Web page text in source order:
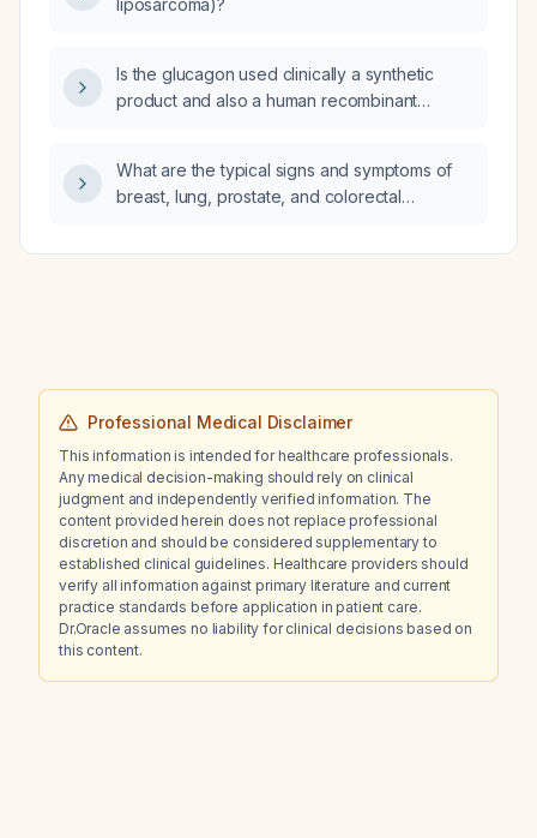
liposarcoma)?
Is the glucagon used clinically a synthetic
product and also a human recombinant
What are the typical signs and symptoms of
breast, lung, prostate, and colorectal
Professional Medical Disclaimer
This information is intended for healthcare professionals.
Any medical decision-making should rely on clinical
judgment and independently verified information. The
content provided herein does not replace professional
discretion and should be considered supplementary to
established clinical guidelines. Healthcare providers should
verify all information against primary literature and current
practice standards before application in patient care.
Dr.Oracle assumes no liability for clinical decisions based on
this content.